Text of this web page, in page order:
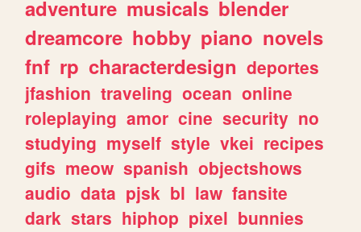
adventure musicals blender
dreamcore hobby piano novels
fnf rp characterdesign deportes
jfashion traveling ocean online
roleplaying amor cine security no
studying myself style vkei recipes
gifs meow spanish objectshows
audio data pjsk bl law fansite
dark stars hiphop pixel bunnies